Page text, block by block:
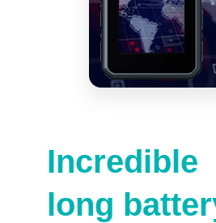
Incredible
long